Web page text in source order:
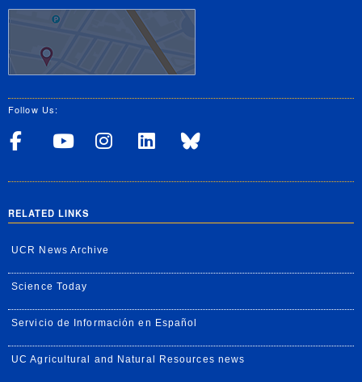
Follow Us:
Visit UCRSOM's Facebook
Visit UCRSOM's
Follow UCRSOM
Visit our
RELATED LINKS
UCR News Archive
Science Today
Servicio de Información en Español
UC Agricultural and Natural Resources news